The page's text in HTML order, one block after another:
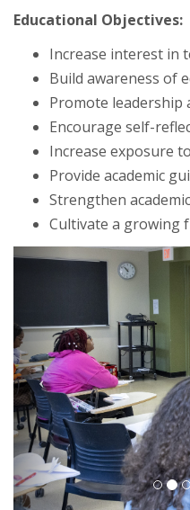
Educational Objectives:
Increase interest in
Build awareness of
Promote leadership
Encourage self-
Increase exposure
Provide academic
Strengthen
Cultivate a growing